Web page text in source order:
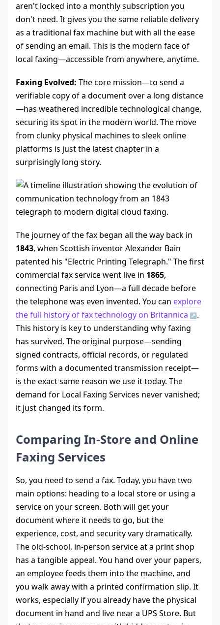
aren't locked into a monthly subscription you
don't need. It gives you the same reliable delivery
as a traditional fax machine but with all the ease
of sending an email. This is the modern face of
local faxing—accessible from anywhere, anytime.
Faxing Evolved: The core mission—to send a
verifiable copy of a document over a long distance
—has weathered incredible technological change,
securing its spot in the modern world. The move
from clunky physical machines to sleek online
platforms is just the latest chapter in a
surprisingly long story.
The journey of the fax began all the way back in
1843, when Scottish inventor Alexander Bain
patented his "Electric Printing Telegraph." The first
commercial fax service went live in 1865,
connecting Paris and Lyon—a full decade before
the telephone was even invented. You can explore
the full history of fax technology on Britannica
.
This history is key to understanding why faxing
has survived. The original purpose—sending
signed contracts, official records, or regulated
forms with a documented transmission receipt—
is the exact same reason we use it today. The
demand for Local Faxing Services never vanished;
it just changed its form.
Comparing In-Store and Online
Faxing Services
So, you need to send a fax. Today, you have two
main options: heading to a local store or using a
service on your screen. Both will get your
document where it needs to go, but the
experience, cost, and security vary dramatically.
The old-school, in-person service at a print shop
has a tangible appeal. You hand over your papers,
an employee feeds them into the machine, and
you walk away with a printed confirmation slip. It
works, especially if you already have the physical
document in hand and live near a UPS Store. But